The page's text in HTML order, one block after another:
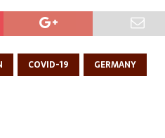
COVID-19 GERMANY